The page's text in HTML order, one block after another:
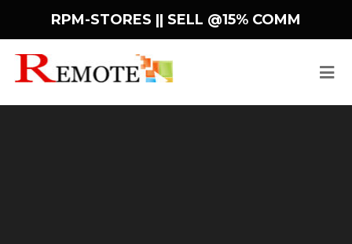
RPM-STORES || SELL @15% COMM